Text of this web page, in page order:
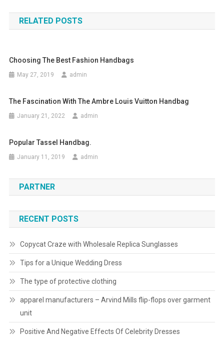
RELATED POSTS
Choosing The Best Fashion Handbags
May 27, 2019 admin
The Fascination With The Ambre Louis Vuitton Handbag
January 21, 2022 admin
Popular Tassel Handbag.
January 11, 2019 admin
PARTNER
RECENT POSTS
Copycat Craze with Wholesale Replica Sunglasses
Tips for a Unique Wedding Dress
The type of protective clothing
apparel manufacturers – Arvind Mills flip-flops over garment
unit
Positive And Negative Effects Of Celebrity Dresses